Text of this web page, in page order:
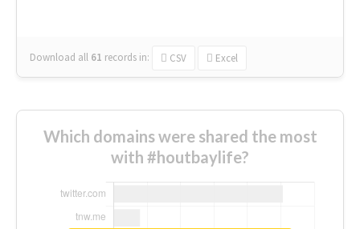
Download all 61 records in: CSV Excel
Which domains were shared the most
with #houtbaylife?